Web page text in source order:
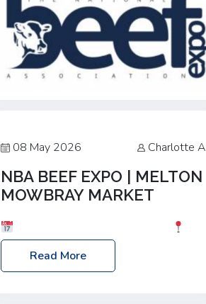
08 May 2026 Charlotte A
NBA BEEF EXPO | MELTON
MOWBRAY MARKET
Location: Melton Mowbray Market, LE13
1JY Event Link: NBA Beef Expo
Read More